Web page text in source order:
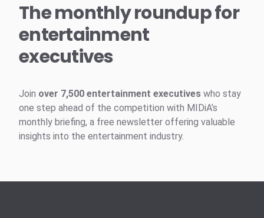
Survey Explorer
Data Explorer
The monthly roundup for
entertainment
executives
Join over 7,500 entertainment executives who stay
one step ahead of the competition with MIDiA’s
monthly briefing, a free newsletter offering valuable
insights into the entertainment industry.